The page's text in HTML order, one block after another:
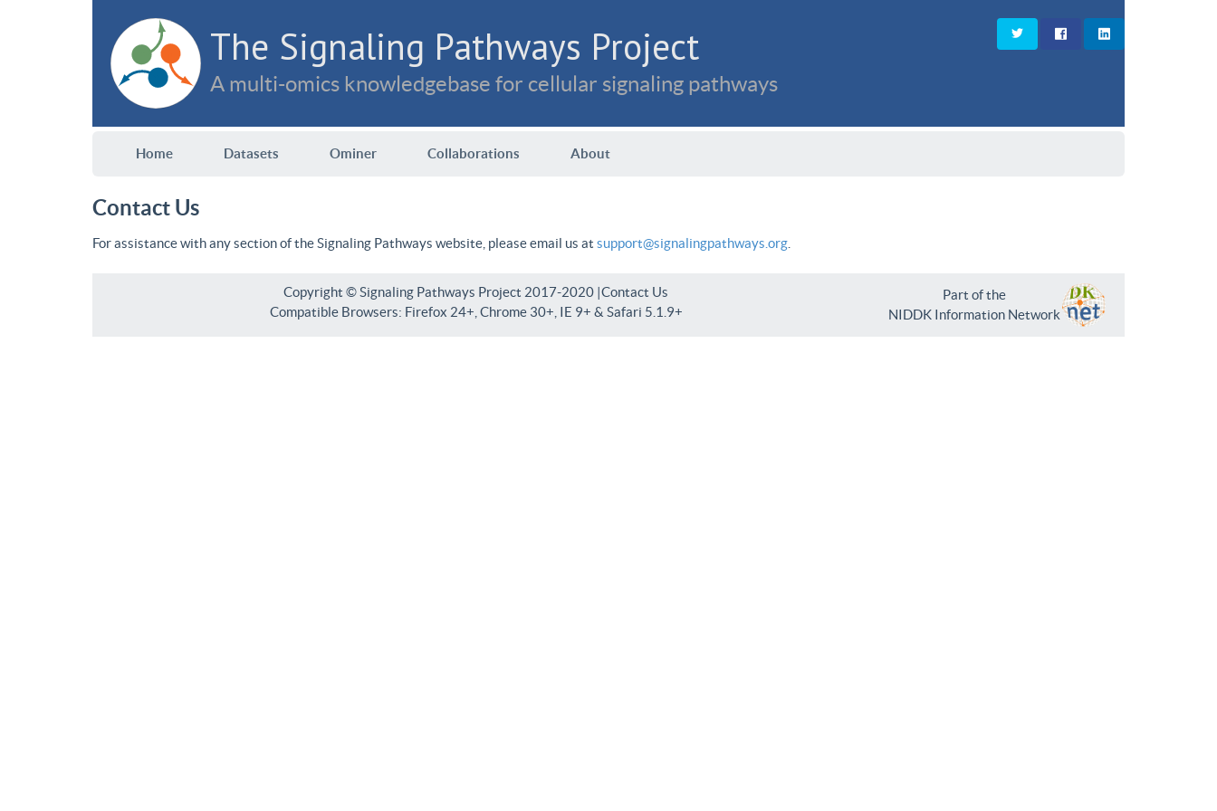
The Signaling Pathways Project
A multi-omics knowledgebase for cellular signaling pathways
Home Datasets Ominer Collaborations About
Contact Us
For assistance with any section of the Signaling Pathways website, please email us at support@signalingpathways.org
Copyright © Signaling Pathways Project 2017-2020 |Contact Us
Compatible Browsers: Firefox 24+, Chrome 30+, IE 9+ & Safari 5.1.9+
Part of the
NIDDK Information Network